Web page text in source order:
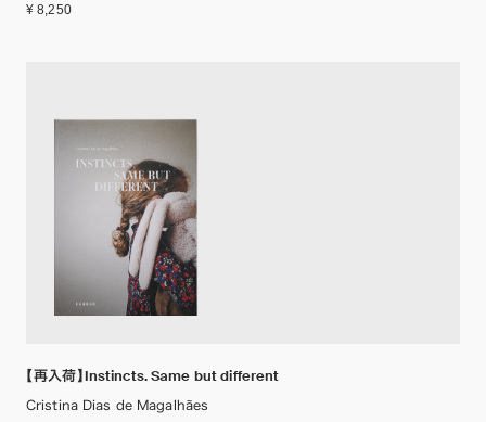
¥ 8,250
【再入荷】Instincts. Same but different
Cristina Dias de Magalhães